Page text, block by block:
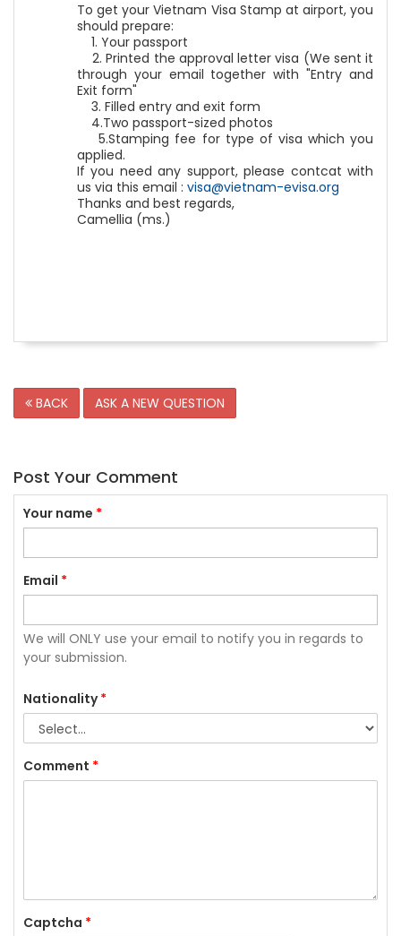
To get your Vietnam Visa Stamp at airport, you
should prepare:
1. Your passport
2. Printed the approval letter visa (We sent it
through your email together with "Entry and
Exit form"
3. Filled entry and exit form
4.Two passport-sized photos
5.Stamping fee for type of visa which you
applied.
If you need any support, please contcat with
us via this email : visa@vietnam-evisa.org
Thanks and best regards,
Camellia (ms.)
BACK ASK A NEW QUESTION
Post Your Comment
Your name *
Email *
We will ONLY use your email to notify you in regards to
your submission.
Nationality*
Comment *
Captcha *